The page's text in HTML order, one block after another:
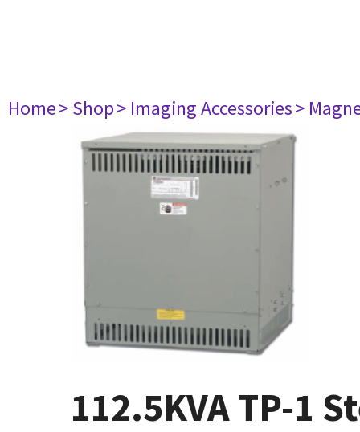
Home> Shop> Imaging Accessories>
112.5KVA TP-1